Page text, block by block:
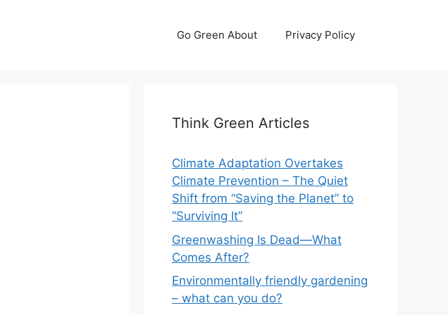
Go Green About Privacy Policy
Think Green Articles
Climate Adaptation Overtakes
Climate Prevention – The Quiet
Shift from “Saving the Planet” to
“Surviving It”
Greenwashing Is Dead—What
Comes After?
Environmentally friendly gardening
– what can you do?